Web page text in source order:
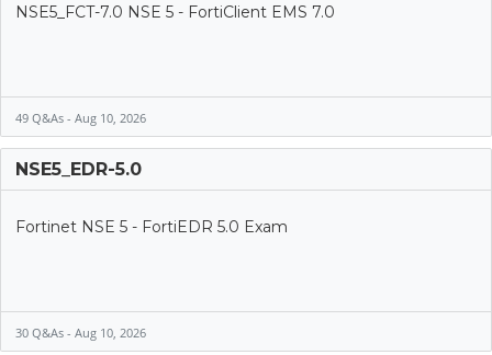
NSE5_FCT-7.0 NSE 5 - FortiClient EMS 7.0
49 Q&As - Aug 10, 2026
NSE5_EDR-5.0
Fortinet NSE 5 - FortiEDR 5.0 Exam
30 Q&As - Aug 10, 2026